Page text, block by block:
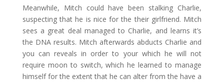
Meanwhile, Mitch could have been stalking Charlie,
suspecting that he is nice for the their girlfriend. Mitch
sees a great deal managed to Charlie, and learns it’s
the DNA results. Mitch afterwards abducts Charlie and
you can reveals in order to your which he will not
require moon to switch, which he learned to manage
himself for the extent that he can alter from the have a